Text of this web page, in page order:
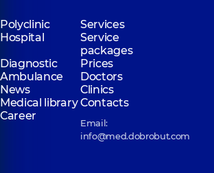
Polyclinic
Services
Hospital
Service
packages
Diagnostic
Prices
Ambulance
Doctors
News
Clinics
Medical libraryContacts
Career
Email:
info@med.dobrobut.com